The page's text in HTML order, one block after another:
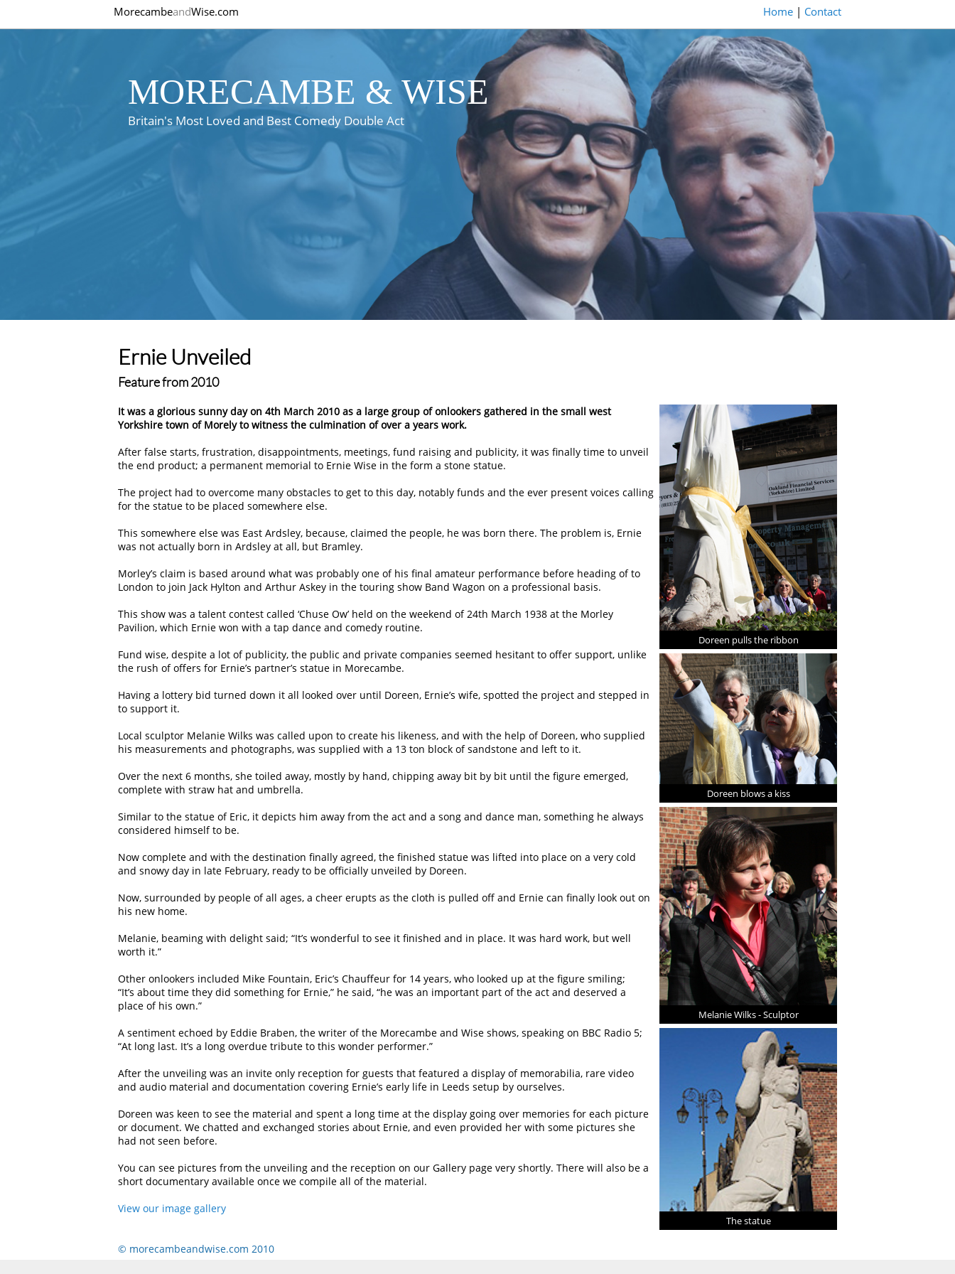
MorecambeandWise.com Home | Contact
MORECAMBE & WISE
Britain's Most Loved and Best Comedy Double Act
Ernie Unveiled
Feature from 2010
Doreen pulls the ribbon
Doreen blows a kiss
Melanie Wilks - Sculptor
The statue
It was a glorious sunny day on 4th March 2010 as a large group of onlookers gathered in the small west
Yorkshire town of Morely to witness the culmination of over a years work.
After false starts, frustration, disappointments, meetings, fund raising and publicity, it was finally time to unveil
the end product; a permanent memorial to Ernie Wise in the form a stone statue.
The project had to overcome many obstacles to get to this day, notably funds and the ever present voices calling
for the statue to be placed somewhere else.
This somewhere else was East Ardsley, because, claimed the people, he was born there. The problem is, Ernie
was not actually born in Ardsley at all, but Bramley.
Morley’s claim is based around what was probably one of his final amateur performance before heading of to
London to join Jack Hylton and Arthur Askey in the touring show Band Wagon on a professional basis.
This show was a talent contest called ‘Chuse Ow’ held on the weekend of 24th March 1938 at the Morley
Pavilion, which Ernie won with a tap dance and comedy routine.
Fund wise, despite a lot of publicity, the public and private companies seemed hesitant to offer support, unlike
the rush of offers for Ernie’s partner’s statue in Morecambe.
Having a lottery bid turned down it all looked over until Doreen, Ernie’s wife, spotted the project and stepped in
to support it.
Local sculptor Melanie Wilks was called upon to create his likeness, and with the help of Doreen, who supplied
his measurements and photographs, was supplied with a 13 ton block of sandstone and left to it.
Over the next 6 months, she toiled away, mostly by hand, chipping away bit by bit until the figure emerged,
complete with straw hat and umbrella.
Similar to the statue of Eric, it depicts him away from the act and a song and dance man, something he always
considered himself to be.
Now complete and with the destination finally agreed, the finished statue was lifted into place on a very cold
and snowy day in late February, ready to be officially unveiled by Doreen.
Now, surrounded by people of all ages, a cheer erupts as the cloth is pulled off and Ernie can finally look out on
his new home.
Melanie, beaming with delight said; “It’s wonderful to see it finished and in place. It was hard work, but well
worth it.”
Other onlookers included Mike Fountain, Eric’s Chauffeur for 14 years, who looked up at the figure smiling;
“It’s about time they did something for Ernie,” he said, “he was an important part of the act and deserved a
place of his own.”
A sentiment echoed by Eddie Braben, the writer of the Morecambe and Wise shows, speaking on BBC Radio 5;
“At long last. It’s a long overdue tribute to this wonder performer.”
After the unveiling was an invite only reception for guests that featured a display of memorabilia, rare video
and audio material and documentation covering Ernie’s early life in Leeds setup by ourselves.
Doreen was keen to see the material and spent a long time at the display going over memories for each picture
or document. We chatted and exchanged stories about Ernie, and even provided her with some pictures she
had not seen before.
You can see pictures from the unveiling and the reception on our Gallery page very shortly. There will also be a
short documentary available once we compile all of the material.
View our image gallery
© morecambeandwise.com 2010